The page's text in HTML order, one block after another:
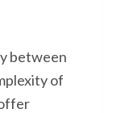
between
of